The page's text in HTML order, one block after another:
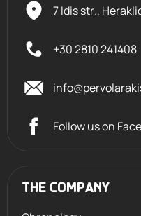
7 Idis str.,
+30 2810 241408
Follow us on
THE COMPANY